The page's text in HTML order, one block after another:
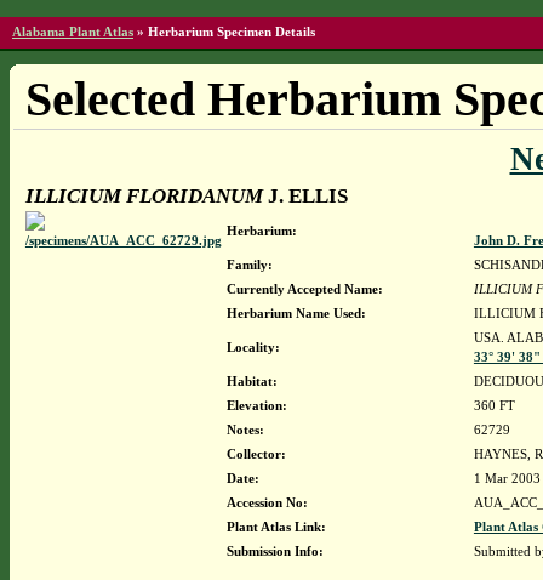
Alabama Plant Atlas » Herbarium Specimen Details
Selected Herbarium
ILLICIUM FLORIDANUMJ. ELLIS
Herbarium:
John D.
Family:
Currently Accepted Name:
ILLICIUM
Herbarium Name Used:
ILLICIUM
Locality:
USA.
33° 39'
Habitat:
Elevation:
360 FT
Notes:
62729
Collector:
HAYNES,
Date:
1 Mar 2003
Accession No:
Plant Atlas Link:
Plant Atlas
Submission Info:
Submitted